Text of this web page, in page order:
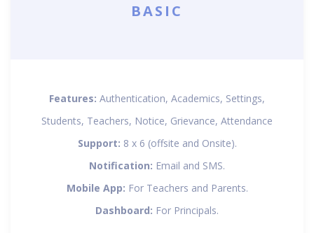
BASIC
Features: Authentication, Academics, Settings,
Students, Teachers, Notice, Grievance, Attendance
Support: 8 x 6 (offsite and Onsite).
Notification: Email and SMS.
Mobile App: For Teachers and Parents.
Dashboard: For Principals.